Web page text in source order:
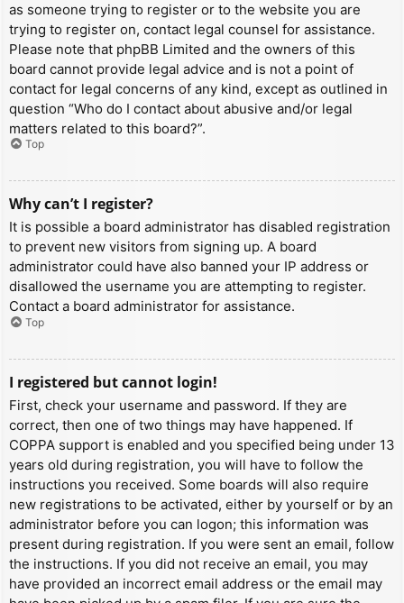
as someone trying to register or to the website you are
trying to register on, contact legal counsel for assistance.
Please note that phpBB Limited and the owners of this
board cannot provide legal advice and is not a point of
contact for legal concerns of any kind, except as outlined in
question “Who do I contact about abusive and/or legal
matters related to this board?”.
Top
Why can’t I register?
It is possible a board administrator has disabled registration
to prevent new visitors from signing up. A board
administrator could have also banned your IP address or
disallowed the username you are attempting to register.
Contact a board administrator for assistance.
Top
I registered but cannot login!
First, check your username and password. If they are
correct, then one of two things may have happened. If
COPPA support is enabled and you specified being under 13
years old during registration, you will have to follow the
instructions you received. Some boards will also require
new registrations to be activated, either by yourself or by an
administrator before you can logon; this information was
present during registration. If you were sent an email, follow
the instructions. If you did not receive an email, you may
have provided an incorrect email address or the email may